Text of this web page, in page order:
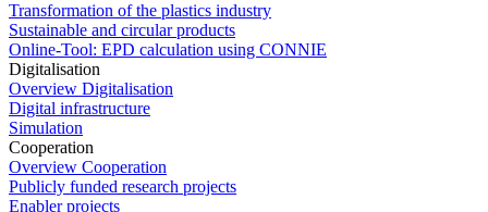
Transformation of the plastics industry
Sustainable and circular products
Online-Tool: EPD calculation using CONNIE
Digitalisation
Overview Digitalisation
Digital infrastructure
Simulation
Cooperation
Overview Cooperation
Publicly funded research projects
Enabler projects